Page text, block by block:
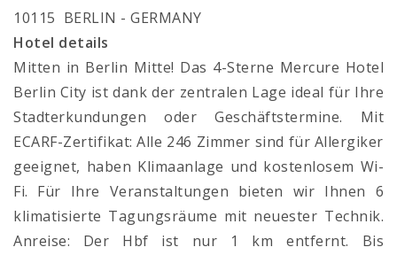
10115 BERLIN - GERMANY
Hotel details
Mitten in Berlin Mitte! Das 4-Sterne Mercure Hotel
Berlin City ist dank der zentralen Lage ideal für Ihre
Stadterkundungen oder Geschäftstermine. Mit
ECARF-Zertifikat: Alle 246 Zimmer sind für Allergiker
geeignet, haben Klimaanlage und kostenlosem Wi-
Fi. Für Ihre Veranstaltungen bieten wir Ihnen 6
klimatisierte Tagungsräume mit neuester Technik.
Anreise: Der Hbf ist nur 1 km entfernt. Bis